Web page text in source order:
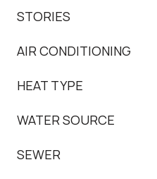
STORIES
AIR CONDITIONING
HEAT TYPE
WATER SOURCE
SEWER